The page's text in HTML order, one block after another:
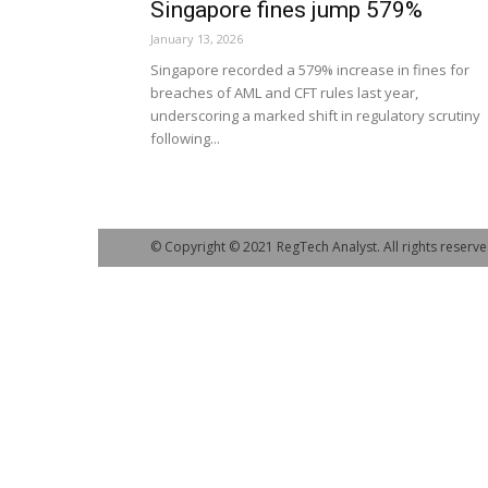
Singapore fines jump 579%
January 13, 2026
Singapore recorded a 579% increase in fines for
breaches of AML and CFT rules last year,
underscoring a marked shift in regulatory scrutiny
following...
© Copyright © 2021 RegTech Analyst. All rights